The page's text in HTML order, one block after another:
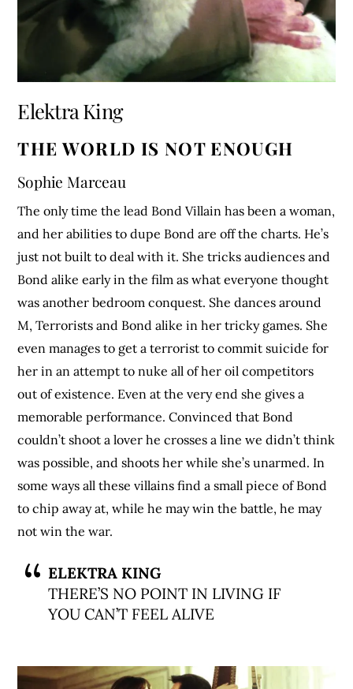
Elektra King
THE WORLD IS NOT ENOUGH
Sophie Marceau
The only time the lead Bond Villain has been a woman,
and her abilities to dupe Bond are off the charts. He’s
just not built to deal with it. She tricks audiences and
Bond alike early in the film as what everyone thought
was another bedroom conquest. She dances around
M, Terrorists and Bond alike in her tricky games. She
even manages to get a terrorist to commit suicide for
her in an attempt to nuke all of her oil competitors
out of existence. Even at the very end she gives a
memorable performance. Convinced that Bond
couldn’t shoot a lover he crosses a line we didn’t think
was possible, and shoots her while she’s unarmed. In
some ways all these villains find a small piece of Bond
to chip away at, while he may win the battle, he may
not win the war.
ELEKTRA KING
THERE’S NO POINT IN LIVING IF
YOU CAN’T FEEL ALIVE